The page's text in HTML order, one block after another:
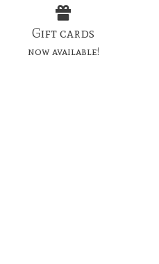
Gift cards
now available!